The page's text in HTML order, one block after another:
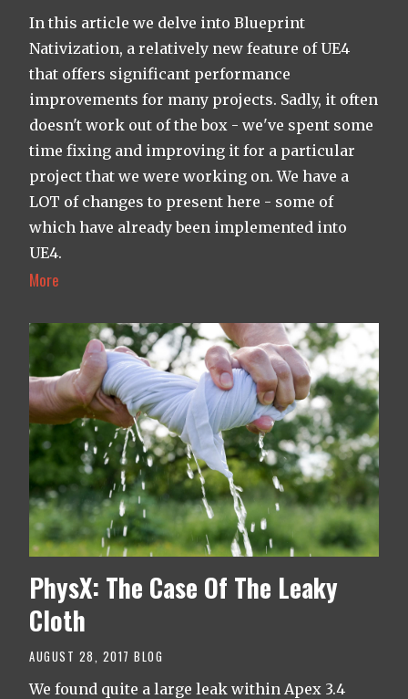
In this article we delve into Blueprint
Nativization, a relatively new feature of UE4
that offers significant performance
improvements for many projects. Sadly, it often
doesn't work out of the box - we've spent some
time fixing and improving it for a particular
project that we were working on. We have a
LOT of changes to present here - some of
which have already been implemented into
UE4.
More
PhysX: The Case Of The Leaky
Cloth
AUGUST 28, 2017 BLOG
We found quite a large leak within Apex 3.4